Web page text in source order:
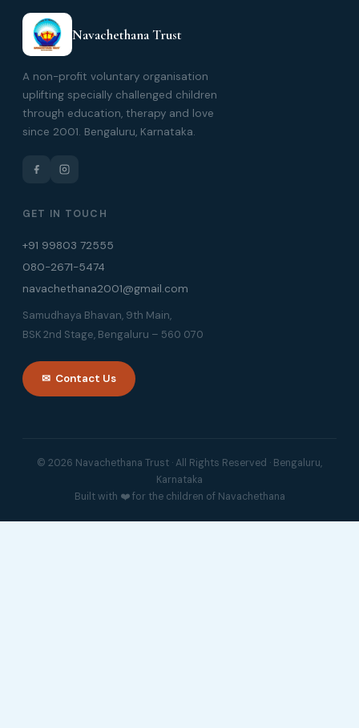
Navachethana Trust
A non-profit voluntary organisation
uplifting specially challenged children
through education, therapy and love
since 2001. Bengaluru, Karnataka.
GET IN TOUCH
+91 99803 72555
080-2671-5474
navachethana2001@gmail.com
Samudhaya Bhavan, 9th Main,
BSK 2nd Stage, Bengaluru – 560 070
✉ Contact Us
© 2026 Navachethana Trust · All Rights Reserved · Bengaluru,
Karnataka
Built with ❤️ for the children of Navachethana